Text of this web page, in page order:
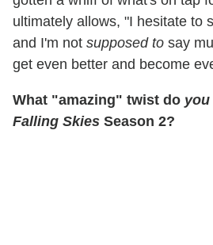
ultimately allows, "I hesitate to
and I'm not supposed to say
get even better and become
What "amazing" twist do you
Falling Skies Season 2?